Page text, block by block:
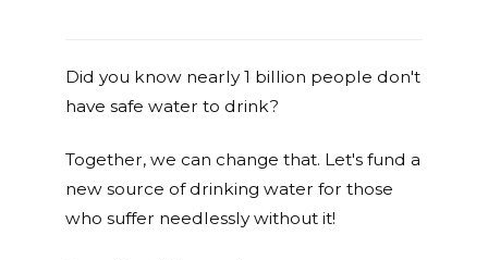
Did you know nearly 1 billion people don't
have safe water to drink?
Together, we can change that. Let's fund a
new source of drinking water for those
who suffer needlessly without it!